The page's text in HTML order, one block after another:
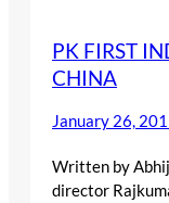
PK FIRST
CHINA
January 26,
Written by
director